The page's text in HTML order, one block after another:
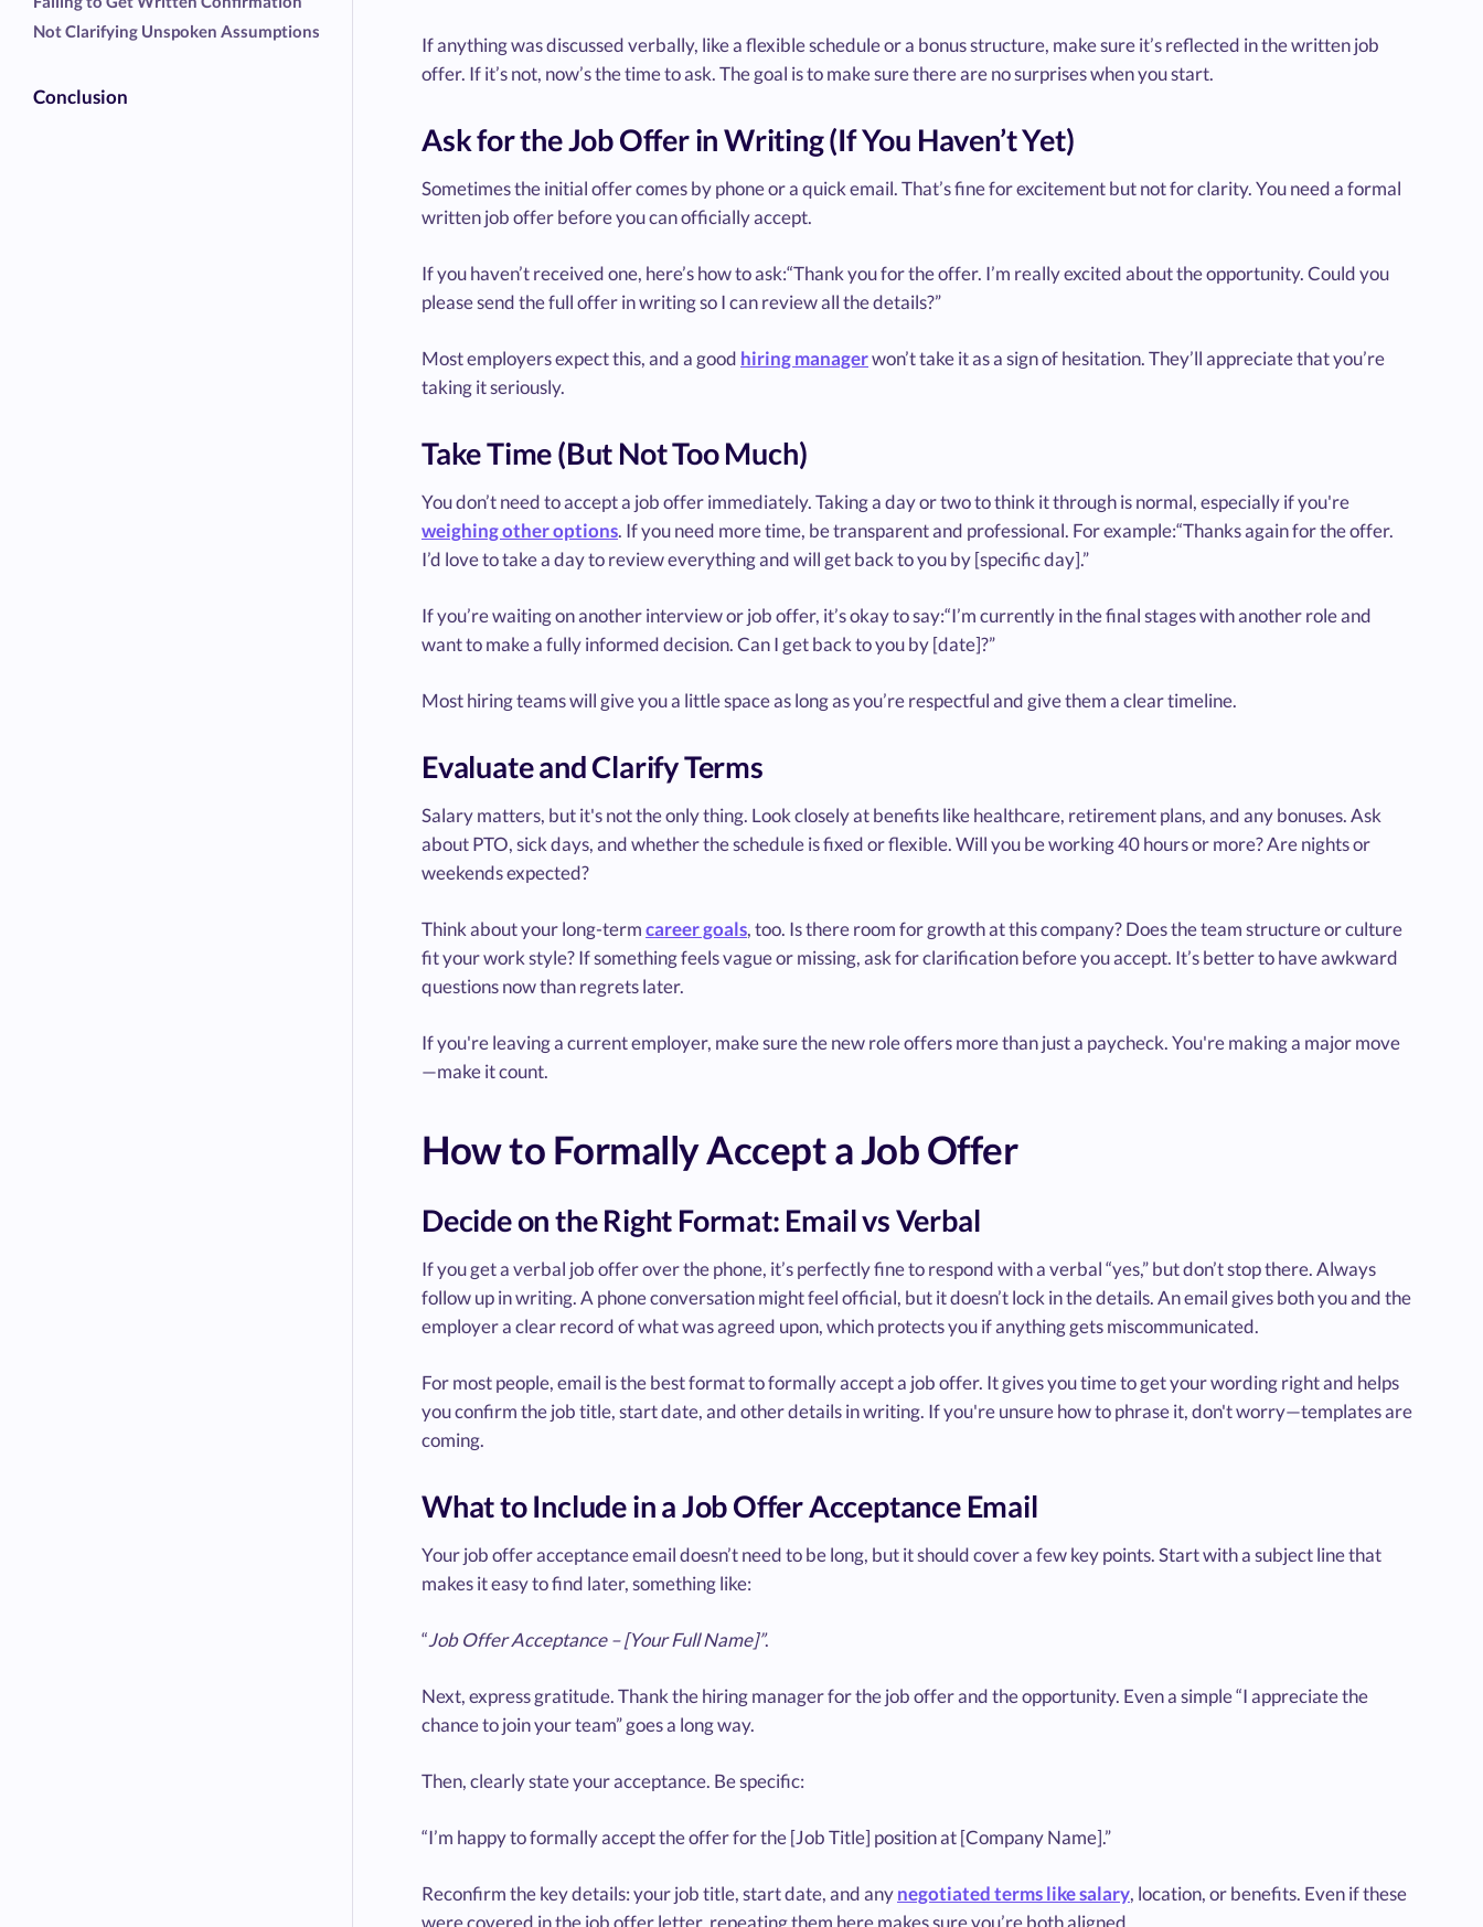
Not Clarifying Unspoken Assumptions
Conclusion
If anything was discussed verbally, like a flexible schedule or a bonus structure, make sure it’s reflected in the written job
offer. If it’s not, now’s the time to ask. The goal is to make sure there are no surprises when you start.
Ask for the Job Offer in Writing (If You Haven’t Yet)
Sometimes the initial offer comes by phone or a quick email. That’s fine for excitement but not for clarity. You need a formal
written job offer before you can officially accept.
If you haven’t received one, here’s how to ask:“Thank you for the offer. I’m really excited about the opportunity. Could you
please send the full offer in writing so I can review all the details?”
Most employers expect this, and a good hiring managerwon’t take it as a sign of hesitation. They’ll appreciate that you’re
taking it seriously.
Take Time (But Not Too Much)
You don’t need to accept a job offer immediately. Taking a day or two to think it through is normal, especially if you're
weighing other options. If you need more time, be transparent and professional. For example:“Thanks again for the offer.
I’d love to take a day to review everything and will get back to you by [specific day].”
If you’re waiting on another interview or job offer, it’s okay to say:“I’m currently in the final stages with another role and
want to make a fully informed decision. Can I get back to you by [date]?”
Most hiring teams will give you a little space as long as you’re respectful and give them a clear timeline.
Evaluate and Clarify Terms
Salary matters, but it's not the only thing. Look closely at benefits like healthcare, retirement plans, and any bonuses. Ask
about PTO, sick days, and whether the schedule is fixed or flexible. Will you be working 40 hours or more? Are nights or
weekends expected?
Think about your long-termcareer goals, too. Is there room for growth at this company? Does the team structure or culture
fit your work style? If something feels vague or missing, ask for clarification before you accept. It’s better to have awkward
questions now than regrets later.
If you're leaving a current employer, make sure the new role offers more than just a paycheck. You're making a major move
—make it count.
How to Formally Accept a Job Offer
Decide on the Right Format: Email vs Verbal
If you get a verbal job offer over the phone, it’s perfectly fine to respond with a verbal “yes,” but don’t stop there. Always
follow up in writing. A phone conversation might feel official, but it doesn’t lock in the details. An email gives both you and the
employer a clear record of what was agreed upon, which protects you if anything gets miscommunicated.
For most people, email is the best format to formally accept a job offer. It gives you time to get your wording right and helps
you confirm the job title, start date, and other details in writing. If you're unsure how to phrase it, don't worry—templates are
coming.
What to Include in a Job Offer Acceptance Email
Your job offer acceptance email doesn’t need to be long, but it should cover a few key points. Start with a subject line that
makes it easy to find later, something like:
“Job Offer Acceptance – [Your Full Name]”.
Next, express gratitude. Thank the hiring manager for the job offer and the opportunity. Even a simple “I appreciate the
chance to join your team” goes a long way.
Then, clearly state your acceptance. Be specific:
“I’m happy to formally accept the offer for the [Job Title] position at [Company Name].”
Reconfirm the key details: your job title, start date, and anynegotiated terms like salary, location, or benefits. Even if these
were covered in the job offer letter, repeating them here makes sure you’re both aligned.